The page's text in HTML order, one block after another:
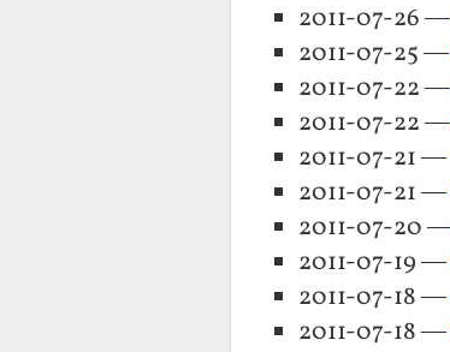
2011-07-26 —
2011-07-25 —
2011-07-22 —
2011-07-22 —
2011-07-21 —
2011-07-21 —
2011-07-20
2011-07-19 —
2011-07-18 —
2011-07-18 —